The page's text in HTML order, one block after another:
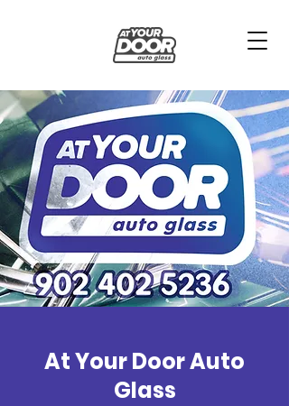
At Your Door Auto
Glass